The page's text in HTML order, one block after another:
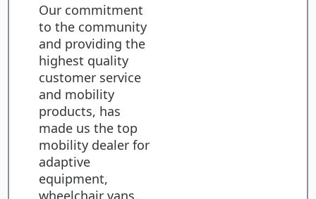
Our commitment
to the community
and providing the
highest quality
customer service
and mobility
products, has
made us the top
mobility dealer for
adaptive
equipment,
wheelchair vans,